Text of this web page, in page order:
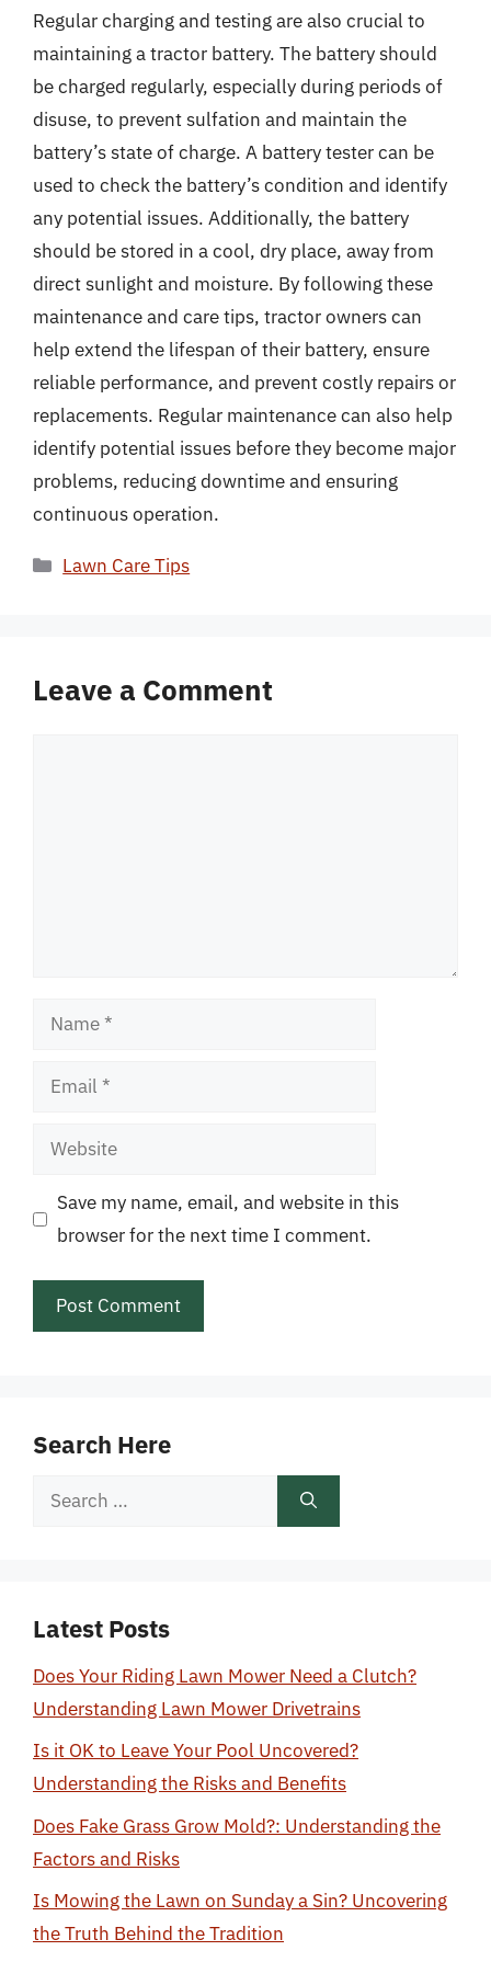
Regular charging and testing are also crucial to
maintaining a tractor battery. The battery should
be charged regularly, especially during periods of
disuse, to prevent sulfation and maintain the
battery’s state of charge. A battery tester can be
used to check the battery’s condition and identify
any potential issues. Additionally, the battery
should be stored in a cool, dry place, away from
direct sunlight and moisture. By following these
maintenance and care tips, tractor owners can
help extend the lifespan of their battery, ensure
reliable performance, and prevent costly repairs or
replacements. Regular maintenance can also help
identify potential issues before they become major
problems, reducing downtime and ensuring
continuous operation.
Categories
Lawn Care Tips
Leave a Comment
Name
Email
Website
Save my name, email, and website in this
browser for the next time I comment.
Search Here
Search
Latest Posts
Does Your Riding Lawn Mower Need a Clutch?
Understanding Lawn Mower Drivetrains
Is it OK to Leave Your Pool Uncovered?
Understanding the Risks and Benefits
Does Fake Grass Grow Mold?: Understanding the
Factors and Risks
Is Mowing the Lawn on Sunday a Sin? Uncovering
the Truth Behind the Tradition